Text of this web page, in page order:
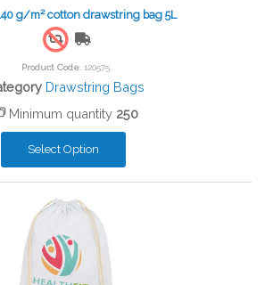
g/m² cotton drawstring bag 5L
Product Code: 120575
Drawstring Bags
Minimum quantity 250
Select Option